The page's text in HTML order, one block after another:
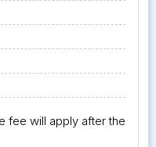
fee will apply after the